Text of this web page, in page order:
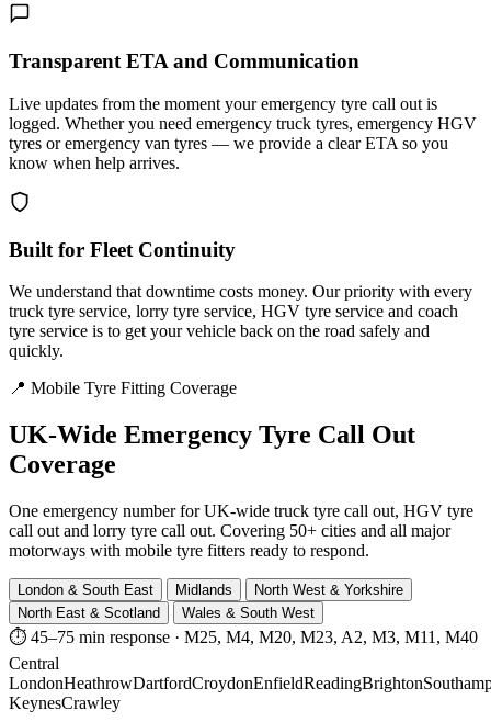
Transparent ETA and Communication
Live updates from the moment your emergency tyre call out is
logged. Whether you need emergency truck tyres, emergency HGV
tyres or emergency van tyres — we provide a clear ETA so you
know when help arrives.
Built for Fleet Continuity
We understand that downtime costs money. Our priority with every
truck tyre service, lorry tyre service, HGV tyre service and coach
tyre service is to get your vehicle back on the road safely and
quickly.
📍 Mobile Tyre Fitting Coverage
UK-Wide Emergency Tyre Call Out
Coverage
One emergency number for UK-wide truck tyre call out, HGV tyre
call out and lorry tyre call out. Covering 50+ cities and all major
motorways with mobile tyre fitters ready to respond.
London & South East Midlands
North West & Yorkshire
North East & Scotland
Wales & South West
⏱ 45–75 min response · M25, M4, M20, M23, A2, M3, M11, M40
Central
LondonHeathrowDartfordCroydonEnfieldReadingBrighton
KeynesCrawley